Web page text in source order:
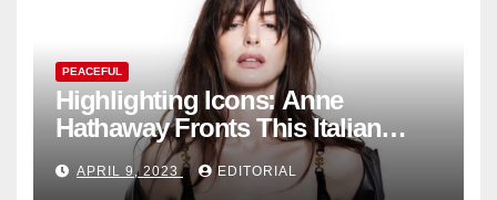
PEACEFUL
Highlighting Icons: Anne
Hathaway Fronts This Italian
Fashion Brand's Latest
Collection
APRIL 9, 2023 EDITORIAL